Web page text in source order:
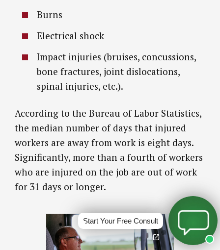
Burns
Electrical shock
Impact injuries (bruises, concussions,
bone fractures, joint dislocations,
spinal injuries, etc.).
According to the Bureau of Labor Statistics,
the median number of days that injured
workers are away from work is eight days.
Significantly, more than a fourth of workers
who are injured on the job are out of work
for 31 days or longer.
Start Your Free Consult